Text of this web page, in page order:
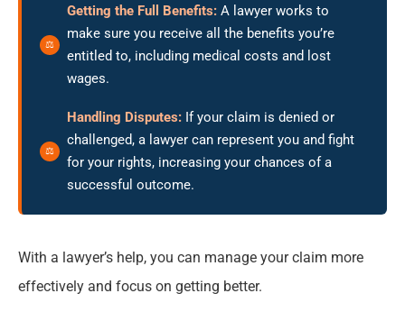
Getting the Full Benefits: A lawyer works to
make sure you receive all the benefits you’re
entitled to, including medical costs and lost
wages.
Handling Disputes: If your claim is denied or
challenged, a lawyer can represent you and fight
for your rights, increasing your chances of a
successful outcome.
With a lawyer’s help, you can manage your claim more
effectively and focus on getting better.